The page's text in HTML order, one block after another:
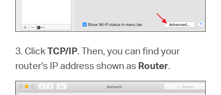
3. ClickTCP/IP. Then, you can find your
router's IP address shown as Router.